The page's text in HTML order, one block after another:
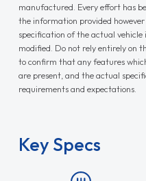
manufactured. Every effort has
the information provided
specification of the actual vehicle
modified. Do not rely entirely on
to confirm that any features
are present, and the actual
requirements and expectations.
Key Specs